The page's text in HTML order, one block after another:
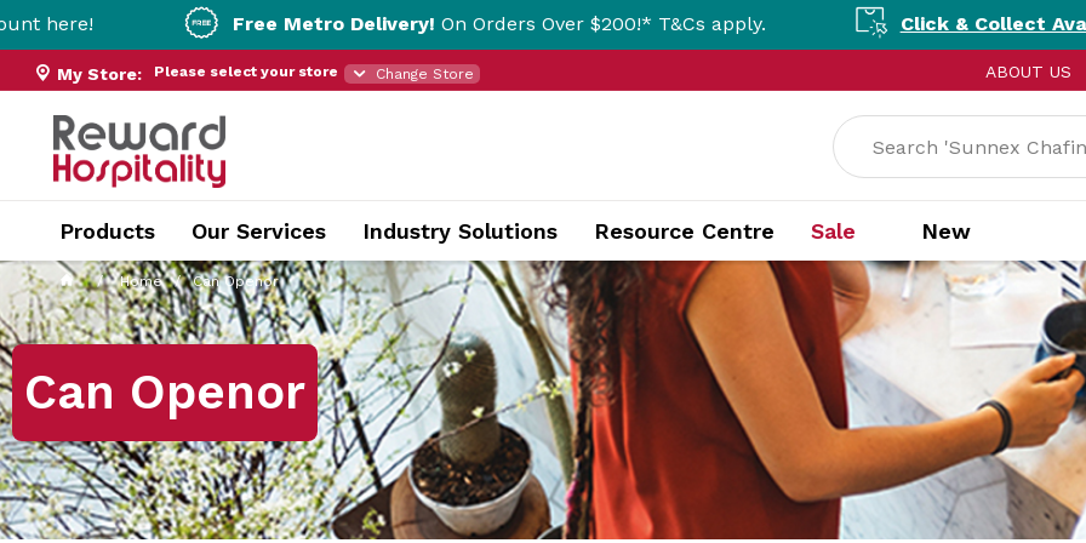
Free Metro Delivery!On Orders Over $200!* T&Cs apply. Click & Collect Available
ABOUT US
My Store: Please select your store Change Store
Products Our Services Industry Solutions Resource Centre Sale New
Home Can Openor
Can Openor